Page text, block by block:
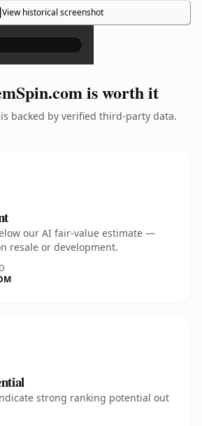
View historical screenshot
×
is worth it
backed by verified third-party data.
our AI fair-value estimate —
resale or development.
strong ranking potential out